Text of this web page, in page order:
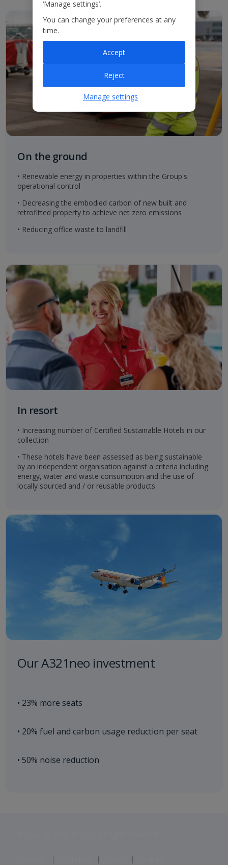
On the ground
• Renewable energy in properties within the Group's
operational control
• Decreasing the embodied carbon of new built and
retrofitted property to achieve net zero emissions
• Reducing office waste to landfill
In resort
• Increasing number of Certified Sustainable Hotels in our
collection
• These hotels have been assessed as being sustainable
by an independent organisation against a criteria including
energy, water and waste consumption and the use of
locally sourced and / or reusable products
Our A321neo investment
• 23% more seats
• 20% fuel and carbon usage reduction per seat
• 50% noise reduction
‘Manage settings’.
You can change your preferences at any
time.
Reject
Accept
Manage settings